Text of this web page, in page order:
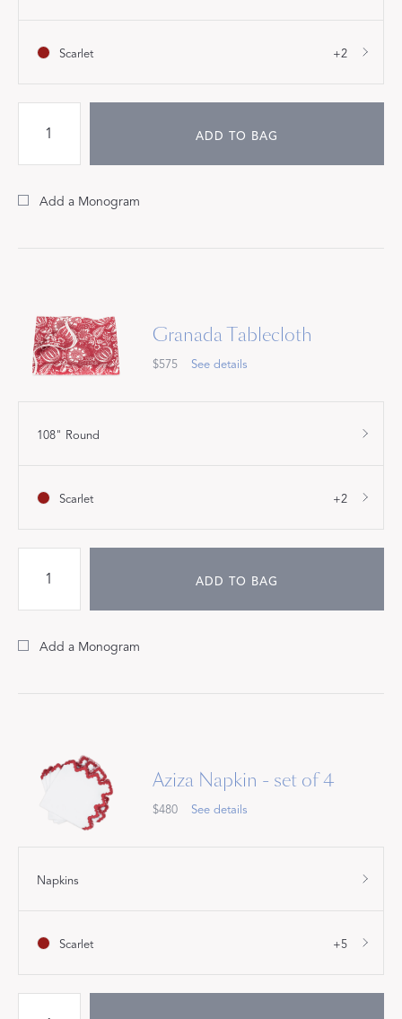
Scarlet +2
ADD TO BAG
Add a Monogram
Granada Tablecloth
$575 See details
108" Round
Scarlet +2
ADD TO BAG
Add a Monogram
Aziza Napkin - set of 4
$480 See details
Napkins
Scarlet +5